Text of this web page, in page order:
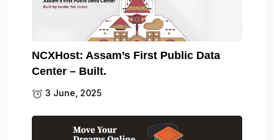
NCXHost: Assam’s First Public Data
Center – Built.
3 June, 2025